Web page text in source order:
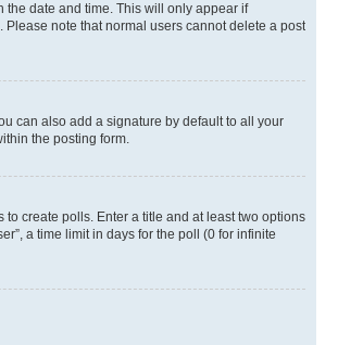
the date and time. This will only appear if
note that normal users cannot delete a post
can also add a signature by default to all your
the posting form.
create polls. Enter a title and at least two options
a time limit in days for the poll (0 for infinite